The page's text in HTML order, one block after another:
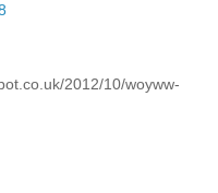
2012/10/woyww-